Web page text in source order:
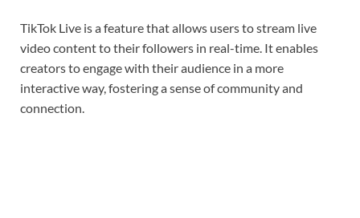
TikTok Live is a feature that allows users to stream live
video content to their followers in real-time. It enables
creators to engage with their audience in a more
interactive way, fostering a sense of community and
connection.